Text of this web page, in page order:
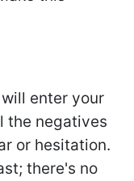
enter your
the negatives
or hesitation.
there's no